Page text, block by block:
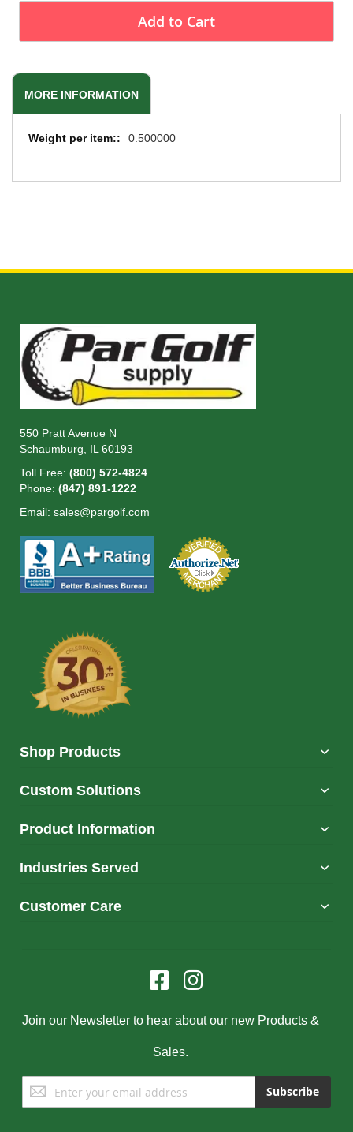
Add to Cart
MORE INFORMATION
More
0.500000
550 Pratt Avenue N
Schaumburg, IL 60193
Toll Free: (800) 572-4824
Phone: (847) 891-1222
Email: sales@pargolf.com
Shop Products
Custom Solutions
Product Information
Industries Served
Customer Care
Join our Newsletter to hear about our new Products &
Sales.
Sign
Up
Subscribe